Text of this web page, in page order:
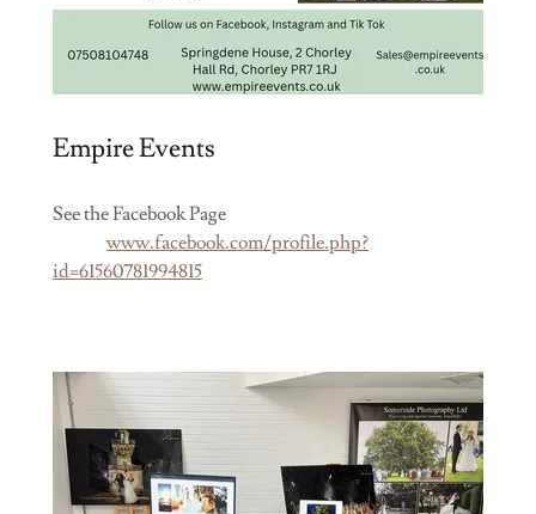
Empire Events
See the Facebook Page
www.facebook.com/profile.php?
id=61560781994815